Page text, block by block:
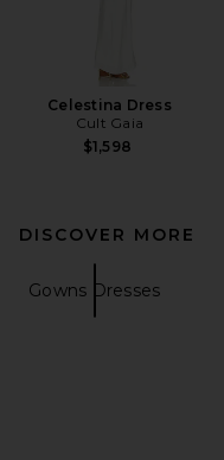
Celestina Dress
Cult Gaia
$1,598
DISCOVER MORE
Gowns Dresses